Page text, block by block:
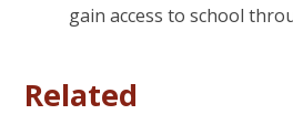
gain access to school
Related